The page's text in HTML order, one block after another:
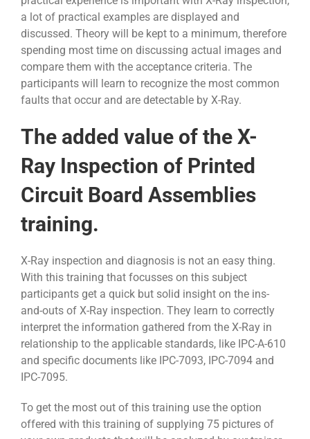
a lot of practical examples are displayed and
discussed. Theory will be kept to a minimum, therefore
spending most time on discussing actual images and
compare them with the acceptance criteria. The
participants will learn to recognize the most common
faults that occur and are detectable by X-Ray.
The added value of the X-
Ray Inspection of Printed
Circuit Board Assemblies
training.
X-Ray inspection and diagnosis is not an easy thing.
With this training that focusses on this subject
participants get a quick but solid insight on the ins-
and-outs of X-Ray inspection. They learn to correctly
interpret the information gathered from the X-Ray in
relationship to the applicable standards, like IPC-A-610
and specific documents like IPC-7093, IPC-7094 and
IPC-7095.
To get the most out of this training use the option
offered with this training of supplying 75 pictures of